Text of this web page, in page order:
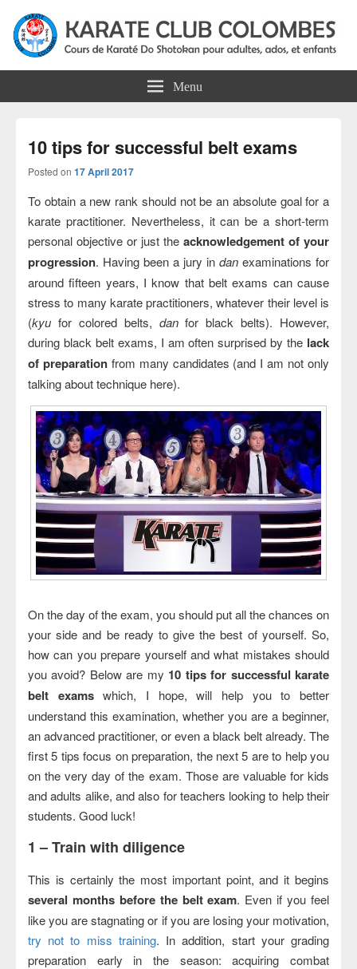
Colombes Karate Association
Menu
10 tips for successful belt exams
Posted on 17 April 2017
To obtain a new rank should not be an absolute goal for a
karate practitioner. Nevertheless, it can be a short-term
personal objective or just the acknowledgement of your
progression. Having been a jury in dan examinations for
around fifteen years, I know that belt exams can cause
stress to many karate practitioners, whatever their level is
(kyu for colored belts, danfor black belts). However,
during black belt exams, I am often surprised by the lack
of preparationfrom many candidates (and I am not only
talking about technique here).
On the day of the exam, you should put all the chances on
your side and be ready to give the best of yourself. So,
how can you prepare yourself and what mistakes should
you avoid? Below are my 10 tips for successful karate
belt examswhich, I hope, will help you to better
understand this examination, whether you are a beginner,
an advanced practitioner, or even a black belt already. The
first 5 tips focus on preparation, the next 5 are to help you
on the very day of the exam. Those are valuable for kids
and adults alike, and also for teachers looking to help their
students. Good luck!
1 –Train with diligence
This is certainly the most important point, and it begins
several months before the belt exam. Even if you feel
like you are stagnating or if you are losing your motivation,
try not to miss training. In addition, start your grading
preparation early in the season: acquiring combat